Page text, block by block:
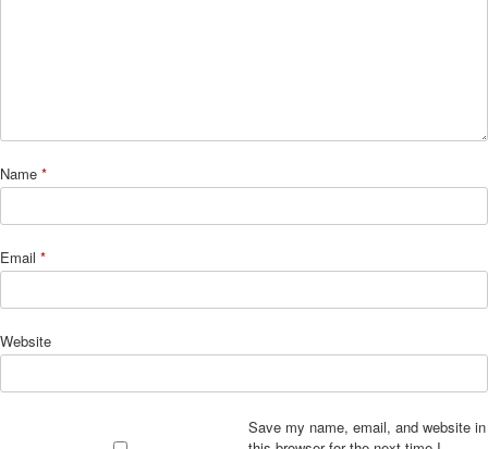
Name *
Email *
Website
Save my name, email, and website in